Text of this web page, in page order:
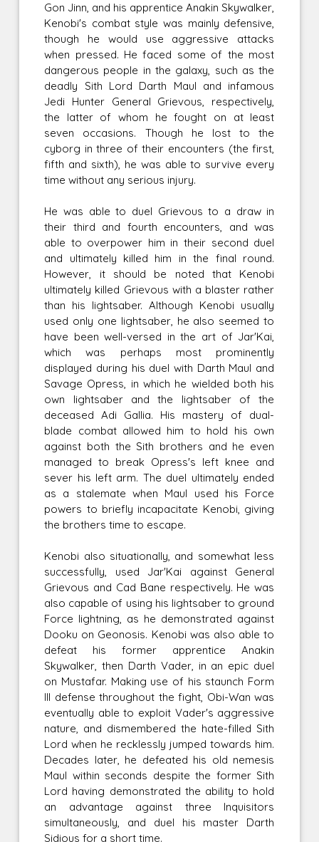
Gon Jinn, and his apprentice Anakin Skywalker,
Kenobi's combat style was mainly defensive,
though he would use aggressive attacks
when pressed. He faced some of the most
dangerous people in the galaxy, such as the
deadly Sith Lord Darth Maul and infamous
Jedi Hunter General Grievous, respectively,
the latter of whom he fought on at least
seven occasions. Though he lost to the
cyborg in three of their encounters (the first,
fifth and sixth), he was able to survive every
time without any serious injury.
He was able to duel Grievous to a draw in
their third and fourth encounters, and was
able to overpower him in their second duel
and ultimately killed him in the final round.
However, it should be noted that Kenobi
ultimately killed Grievous with a blaster rather
than his lightsaber. Although Kenobi usually
used only one lightsaber, he also seemed to
have been well-versed in the art of Jar'Kai,
which was perhaps most prominently
displayed during his duel with Darth Maul and
Savage Opress, in which he wielded both his
own lightsaber and the lightsaber of the
deceased Adi Gallia. His mastery of dual-
blade combat allowed him to hold his own
against both the Sith brothers and he even
managed to break Opress's left knee and
sever his left arm. The duel ultimately ended
as a stalemate when Maul used his Force
powers to briefly incapacitate Kenobi, giving
the brothers time to escape.
Kenobi also situationally, and somewhat less
successfully, used Jar'Kai against General
Grievous and Cad Bane respectively. He was
also capable of using his lightsaber to ground
Force lightning, as he demonstrated against
Dooku on Geonosis. Kenobi was also able to
defeat his former apprentice Anakin
Skywalker, then Darth Vader, in an epic duel
on Mustafar. Making use of his staunch Form
III defense throughout the fight, Obi-Wan was
eventually able to exploit Vader's aggressive
nature, and dismembered the hate-filled Sith
Lord when he recklessly jumped towards him.
Decades later, he defeated his old nemesis
Maul within seconds despite the former Sith
Lord having demonstrated the ability to hold
an advantage against three Inquisitors
simultaneously, and duel his master Darth
Sidious for a short time.